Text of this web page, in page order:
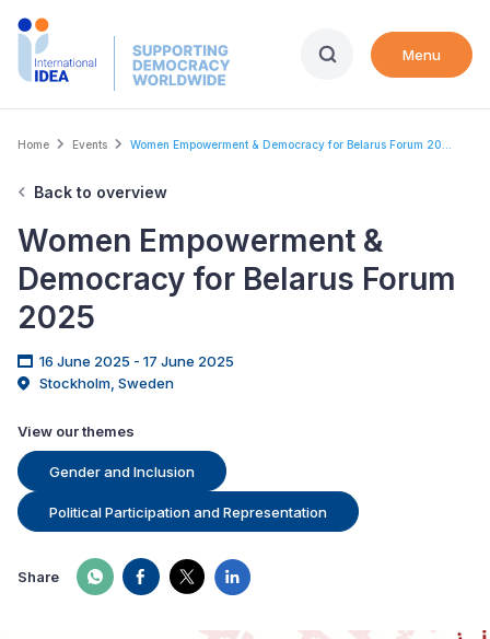
Skip
Menu
Breadcrumb
Home Events Women Empowerment & Democracy for Belarus Forum 20...
Back to overview
Women Empowerment &
Democracy for Belarus Forum
2025
16 June 2025 - 17 June 2025
Stockholm, Sweden
View our themes
Gender and Inclusion
Political Participation and Representation
Share